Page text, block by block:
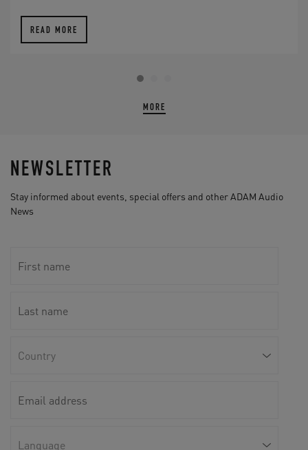
READ MORE
MORE
NEWSLETTER
Stay informed about events, special offers and other ADAM Audio
News